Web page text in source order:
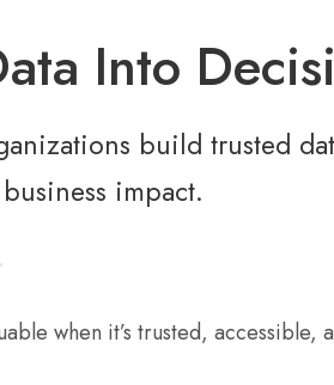
Into
build trusted
impact.
when it’s trusted,